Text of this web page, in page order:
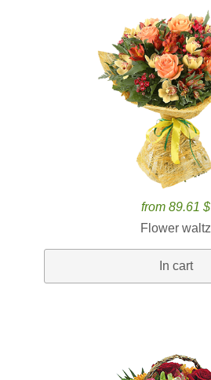
from 89.61 $
Flower waltz
In cart